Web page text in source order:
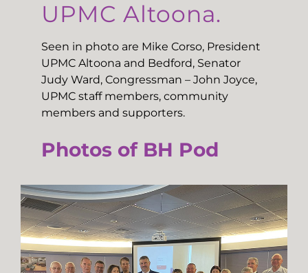
UPMC Altoona.
Seen in photo are Mike Corso, President
UPMC Altoona and Bedford, Senator
Judy Ward, Congressman – John Joyce,
UPMC staff members, community
members and supporters.
Photos of BH Pod